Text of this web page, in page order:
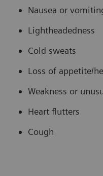
Nausea or
Lightheadedness
Cold sweats
Loss of appetite/
Weakness or
Heart flutters
Cough